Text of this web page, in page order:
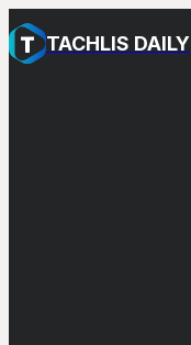
TACHLIS DAILY